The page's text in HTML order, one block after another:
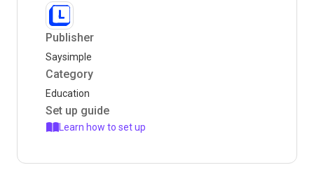
Publisher
Saysimple
Category
Education
Set up guide
Learn how to set up